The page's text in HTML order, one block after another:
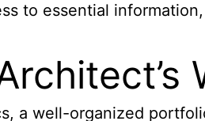
to essential
a well-organized